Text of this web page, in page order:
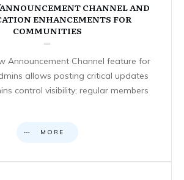
CHANNEL AND
ENHANCEMENTS FOR
COMMUNITIES
Announcement Channel feature for
allows posting critical updates
control visibility; regular members
MORE